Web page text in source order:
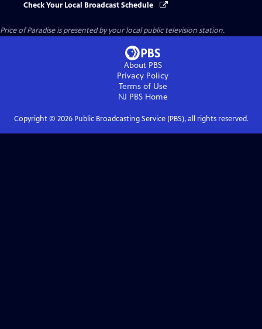
Check Your Local Broadcast Schedule
Price of Paradiseis presented by your local public television station.
About PBS
Privacy Policy
Terms of Use
NJ PBSHome
Copyright © 2026Public Broadcasting Service (PBS), all rights reserved.